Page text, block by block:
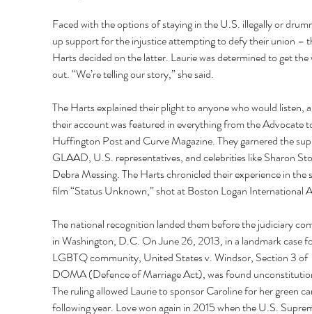
Faced with the options of staying in the U.S. illegally or
up support for the injustice attempting to defy their union –
Harts decided on the latter. Laurie was determined to get
out. “We’re telling our story,” she said.
The Harts explained their plight to anyone who would listen,
their account was featured in everything from the Advocate
Huffington Post and Curve Magazine. They garnered the
GLAAD, U.S. representatives, and celebrities like Sharon
Debra Messing. The Harts chronicled their experience in the
film “Status Unknown,” shot at Boston Logan International
The national recognition landed them before the judiciary
in Washington, D.C. On June 26, 2013, in a landmark case
LGBTQ community, United States v. Windsor, Section 3 of
DOMA (Defence of Marriage Act), was found
The ruling allowed Laurie to sponsor Caroline for her green
following year. Love won again in 2015 when the U.S.